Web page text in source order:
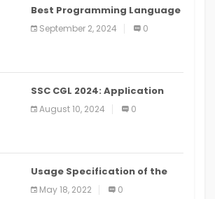
Best Programming Language
for Learning Android Apps
September 2, 2024 0
SSC CGL 2024: Application
Alter Window Presently Open,
Last Date August 11
August 10, 2024 0
Usage Specification of the
LEO Privacy Guard
May 18, 2022 0